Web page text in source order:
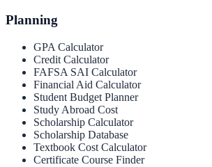
Planning
GPA Calculator
Credit Calculator
FAFSA SAI Calculator
Financial Aid Calculator
Student Budget Planner
Study Abroad Cost
Scholarship Calculator
Scholarship Database
Textbook Cost Calculator
Certificate Course Finder